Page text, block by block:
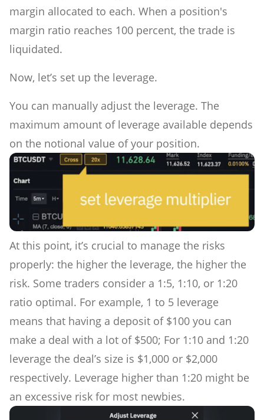
margin allocated to each. When a position's
margin ratio reaches 100 percent, the trade is
liquidated.
Now, let’s set up the leverage.
You can manually adjust the leverage. The
maximum amount of leverage available depends
on the notional value of your position.
At this point, it’s crucial to manage the risks
properly: the higher the leverage, the higher the
risk. Some traders consider a 1:5, 1:10, or 1:20
ratio optimal. For example, 1 to 5 leverage
means that having a deposit of $100 you can
make a deal with a lot of $500; For 1:10 and 1:20
leverage the deal’s size is $1,000 or $2,000
respectively. Leverage higher than 1:20 might be
an excessive risk for most newbies.